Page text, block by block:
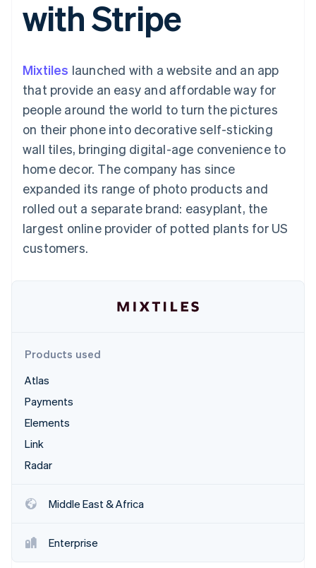
Terminal
In-person
Boost
optimisations
Link
Accelerated
checkout
automation
Revenue
Recognition
Accounting
Custom
Data Pipeline
Data sync
More
Product roadmap
Radar
Fraud prevention
Stripe Sessions 2026
See how Stripe is building the economic infrastructure
SaaS
By industry
AI companies
Creator economy
Gaming
Hospitality, travel and
leisure
Insurance
Media and
entertainment
Non-profits
Professional services
Public sector
Retail
billing
Issue stablecoin-
backed cards
Resources
App integrations
Code samples
Developers blog
API status
Product roadmap
Sessions annual
Newsroom
Stripe Press
Contact
Contact sales
Become a partner
with Stripe
Mixtiles launched with a website and an app
that provide an easy and affordable way for
people around the world to turn the pictures
on their phone into decorative self-sticking
wall tiles, bringing digital-age convenience to
home decor. The company has since
expanded its range of photo products and
rolled out a separate brand: easyplant, the
largest online provider of potted plants for US
customers.
Products used
Atlas
Payments
Elements
Link
Radar
Middle East & Africa
Enterprise